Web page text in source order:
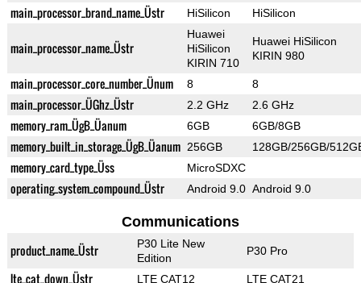
main_processor_brand_name_Üstr HiSilicon HiSilicon
main_processor_name_Üstr
Huawei
HiSilicon
KIRIN 710
Huawei HiSilicon
KIRIN 980
main_processor_core_number_Ünum 8 8
main_processor_ÜGhz_Üstr 2.2 GHz 2.6 GHz
memory_ram_ÜgB_Üanum 6GB 6GB/8GB
memory_built_in_storage_ÜgB_Üanum 256GB 128GB/256GB/
memory_card_type_Üss MicroSDXC
operating_system_compound_Üstr Android 9.0 Android 9.0
Communications
product_name_Üstr
P30 Lite New
Edition
P30 Pro
lte_cat_down_Üstr LTE CAT12 LTE CAT21